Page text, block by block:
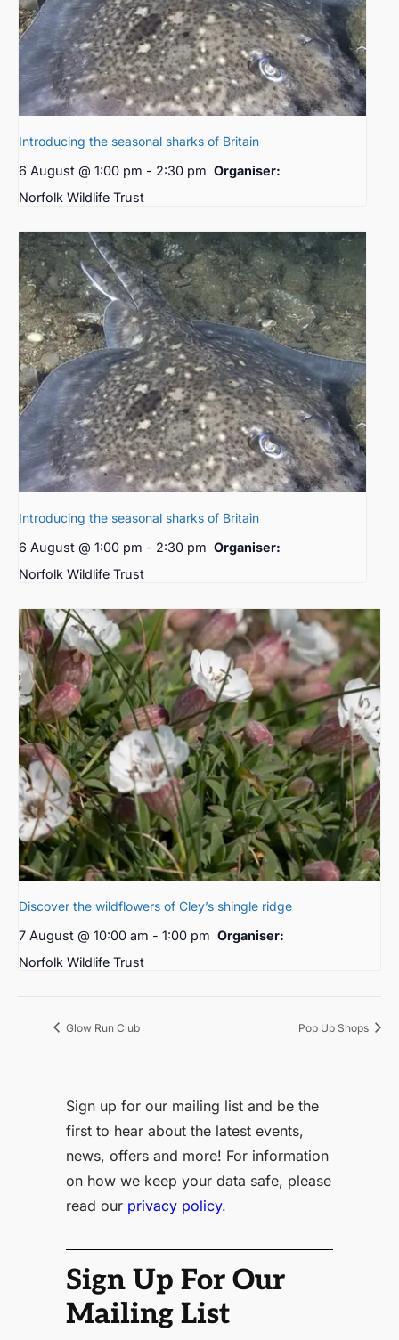
Introducing the seasonal sharks of Britain
6 August @ 1:00 pm - 2:30 pm Organiser:
Norfolk Wildlife Trust
Introducing the seasonal sharks of Britain
6 August @ 1:00 pm - 2:30 pm Organiser:
Norfolk Wildlife Trust
Discover the wildflowers of Cley’s shingle ridge
7 August @ 10:00 am - 1:00 pm Organiser:
Norfolk Wildlife Trust
Glow Run Club Pop Up Shops
Sign up for our mailing list and be the
first to hear about the latest events,
news, offers and more! For information
on how we keep your data safe, please
read our privacy policy.
Sign Up For Our
Mailing List